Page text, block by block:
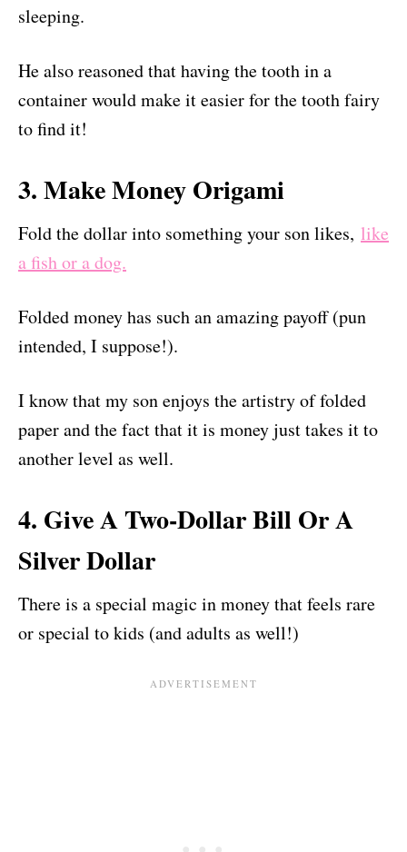
sleeping.
He also reasoned that having the tooth in a
container would make it easier for the tooth fairy
to find it!
3. Make Money Origami
Fold the dollar into something your son likes, like
a fish or a dog.
Folded money has such an amazing payoff (pun
intended, I suppose!).
I know that my son enjoys the artistry of folded
paper and the fact that it is money just takes it to
another level as well.
4. Give A Two-Dollar Bill Or A
Silver Dollar
There is a special magic in money that feels rare
or special to kids (and adults as well!)